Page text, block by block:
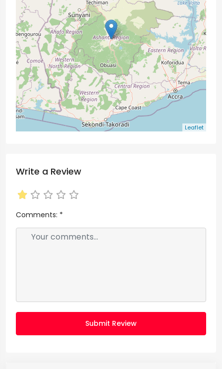
Leaflet
Write a Review
Comments: *
Submit Review